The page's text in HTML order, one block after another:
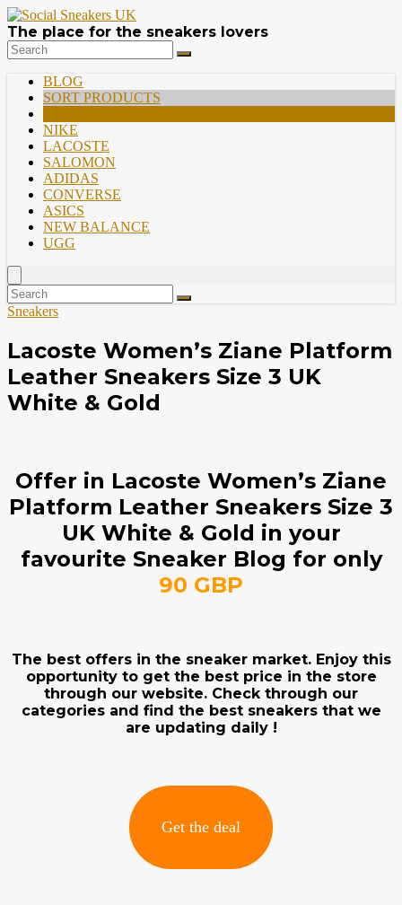
The place for the sneakers lovers
BLOG
SORT PRODUCTS
NIKE
LACOSTE
SALOMON
ADIDAS
CONVERSE
ASICS
NEW BALANCE
UGG
Sneakers
Lacoste Women’s Ziane Platform
Leather Sneakers Size 3 UK
White & Gold
Offer in Lacoste Women’s Ziane
Platform Leather Sneakers Size 3
UK White & Gold in your
favourite Sneaker Blog for only
90 GBP
The best offers in the sneaker market. Enjoy this
opportunity to get the best price in the store
through our website. Check through our
categories and find the best sneakers that we
are updating daily !
Get the deal